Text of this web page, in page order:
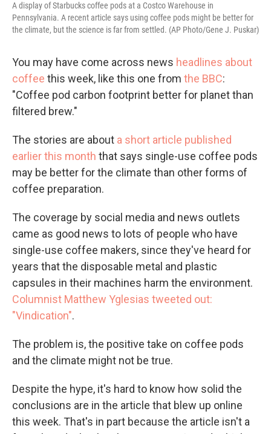
A display of Starbucks coffee pods at a Costco Warehouse in
Pennsylvania. A recent article says using coffee pods might be better for
the climate, but the science is far from settled. (AP Photo/Gene J. Puskar)
You may have come across news headlines about
coffee this week, like this one from the BBC:
"Coffee pod carbon footprint better for planet than
filtered brew."
The stories are about a short article published
earlier this month that says single-use coffee pods
may be better for the climate than other forms of
coffee preparation.
The coverage by social media and news outlets
came as good news to lots of people who have
single-use coffee makers, since they've heard for
years that the disposable metal and plastic
capsules in their machines harm the environment.
Columnist Matthew Yglesias tweeted out:
"Vindication".
The problem is, the positive take on coffee pods
and the climate might not be true.
Despite the hype, it's hard to know how solid the
conclusions are in the article that blew up online
this week. That's in part because the article isn't a